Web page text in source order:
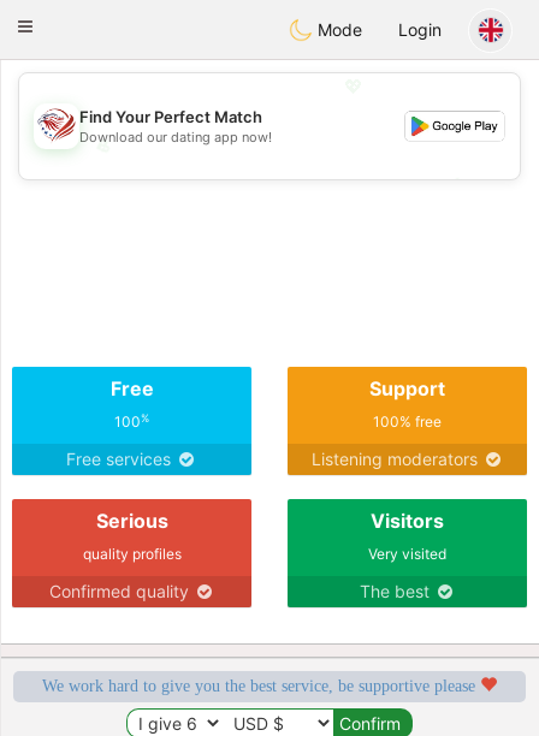
Dating
Toggle
Mode Login
💖
💕
Find Your Perfect Match
Download our dating app now!
Free
100%
Free services
Support
100% free
Listening moderators
Serious
quality profiles
Confirmed quality
Visitors
Very visited
The best
We work hard to give you the best service, be supportive please